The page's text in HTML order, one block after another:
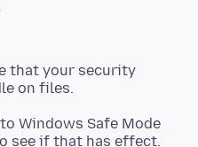
that your security
Windows Safe Mode